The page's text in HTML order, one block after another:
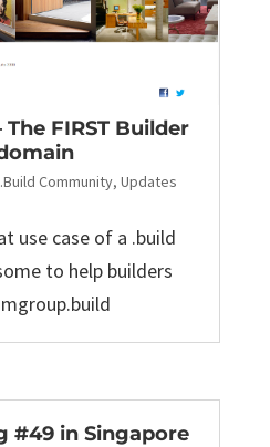
FIRST Builder
.Build Community, Updates
use case of a .build
to help builders
#49 in Singapore